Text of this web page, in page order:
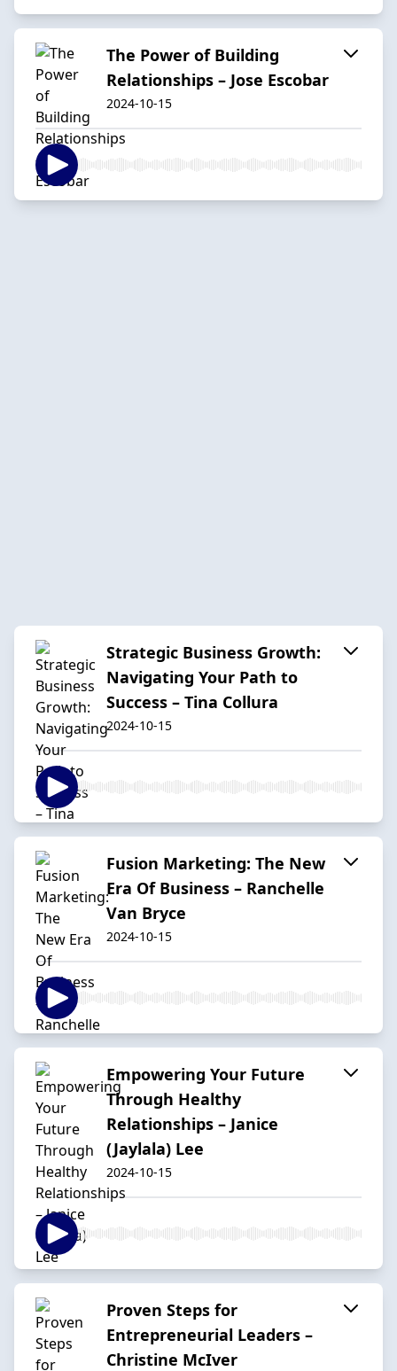
The Power of Building
Relationships – Jose Escobar
2024-10-15
Strategic Business Growth:
Navigating Your Path to
Success – Tina Collura
2024-10-15
Fusion Marketing: The New
Era Of Business – Ranchelle
Van Bryce
2024-10-15
Empowering Your Future
Through Healthy
Relationships – Janice
(Jaylala) Lee
2024-10-15
Proven Steps for
Entrepreneurial Leaders –
Christine McIver